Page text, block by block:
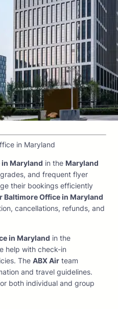
in Maryland in the Maryland
and frequent flyer
their bookings efficiently
Baltimore Office in Maryland
cancellations, refunds, and
in Maryland in the
help with check-in
The ABX Air team
and travel guidelines.
both individual and group